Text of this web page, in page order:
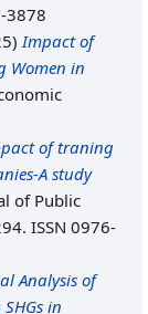
3878
Impact of
Women in
of traning
A study
of Public
ISSN 0976-
Analysis of
in